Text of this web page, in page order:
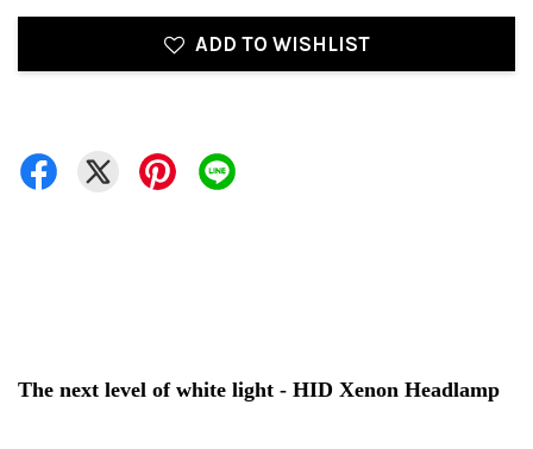
ADD TO WISHLIST
The next level of white light - HID Xenon Headlamp